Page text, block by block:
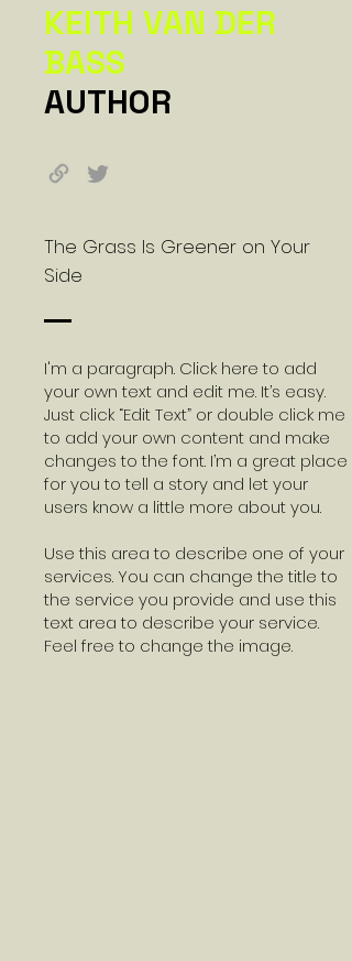
KEITH VAN DER
BASS
AUTHOR
The Grass Is Greener on Your
Side
I'm a paragraph. Click here to add
your own text and edit me. It’s easy.
Just click “Edit Text” or double click me
to add your own content and make
changes to the font. I’m a great place
for you to tell a story and let your
users know a little more about you.
Use this area to describe one of your
services. You can change the title to
the service you provide and use this
text area to describe your service.
Feel free to change the image.